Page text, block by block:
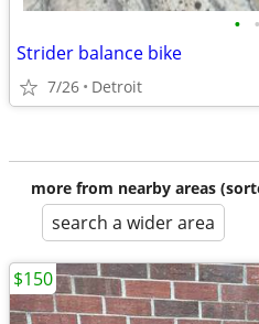
• •
Strider balance bike
7/26 Detroit
more from nearby areas
search a wider area
$150